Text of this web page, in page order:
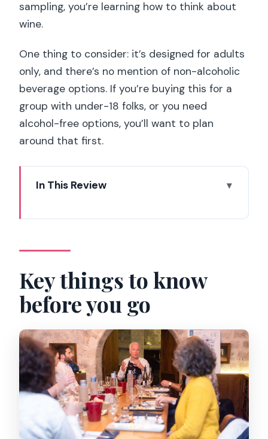
sampling, you’re learning how to think about
wine.
One thing to consider: it’s designed for adults
only, and there’s no mention of non-alcoholic
beverage options. If you’re buying this for a
group with under-18 folks, or you need
alcohol-free options, you’ll want to plan
around that first.
In This Review
What you experience in the 2 hours
(and why the pacing works)
The wine lesson: terroir, region styles,
and how to choose
Cheese pairings that actually teach you
something
What makes the pairings feel special:
not just combinations
Price and value: is $128 worth it for 10
Key things to know
before you go